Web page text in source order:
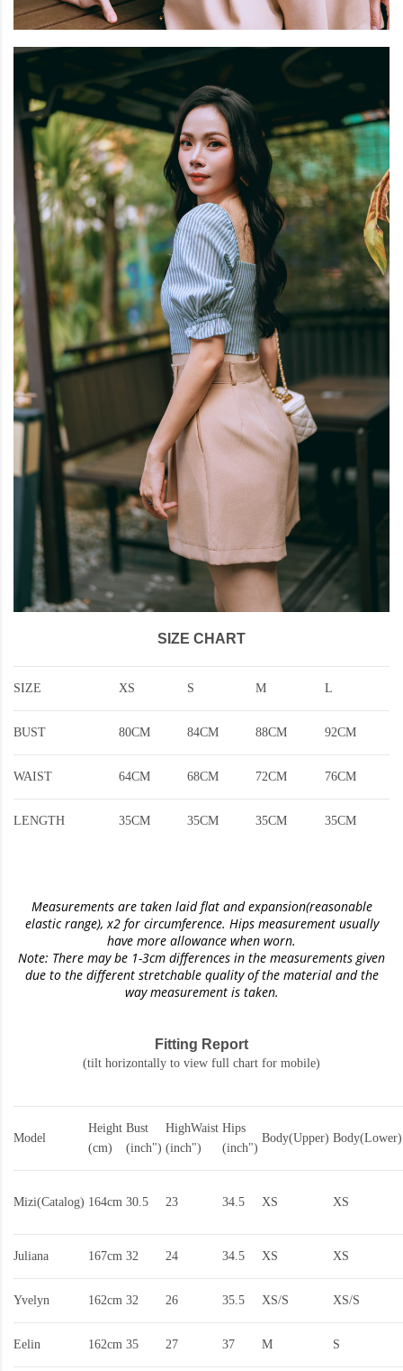
SIZE CHART
SIZE XS S M L
BUST 80CM 84CM 88CM 92CM
WAIST 64CM 68CM 72CM 76CM
LENGTH 35CM 35CM 35CM 35CM
Measurements are taken laid flat and expansion(reasonable
elastic range), x2 for circumference. Hips measurement usually
have more allowance when worn.
Note: There may be 1-3cm differences in the measurements given
due to the different stretchable quality of the material and the
way measurement is taken.
Fitting Report
(tilt horizontally to view full chart for mobile)
Model
Height
(cm)
Bust
(inch")
HighWaist
(inch")
Hips
(inch")
Body(Upper) Body(Lower)
Mizi(Catalog) 164cm 30.5 23 34.5 XS XS
Juliana 167cm 32 24 34.5 XS XS
Yvelyn 162cm 32 26 35.5 XS/S XS/S
Eelin 162cm 35 27 37 M S